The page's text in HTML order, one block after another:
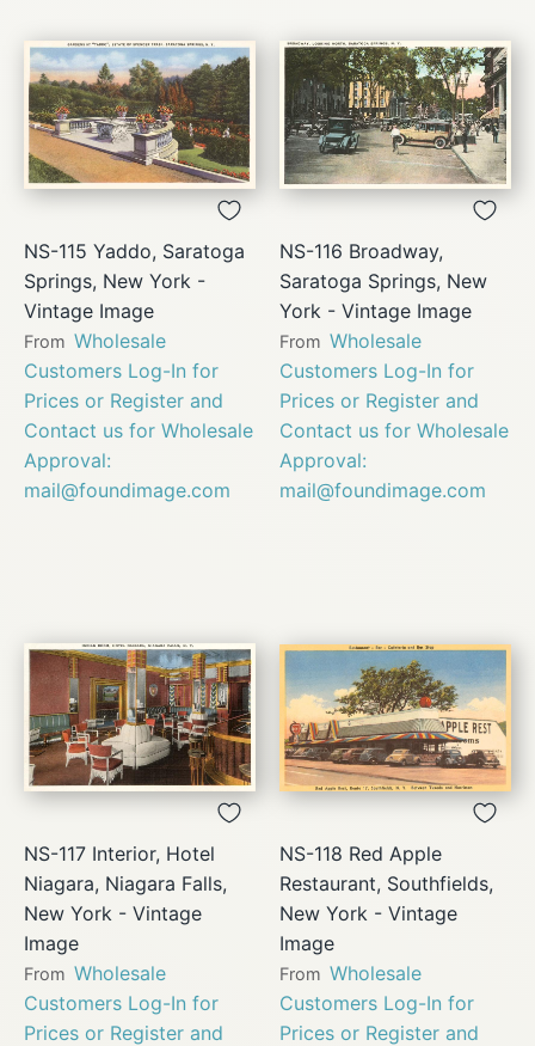
NS-115 Yaddo, Saratoga
Springs, New York -
Vintage Image
From Wholesale
Customers Log-In for
Prices or Register and
Contact us for Wholesale
Approval:
mail@foundimage.com
NS-116 Broadway,
Saratoga Springs, New
York - Vintage Image
From Wholesale
Customers Log-In for
Prices or Register and
Contact us for Wholesale
Approval:
mail@foundimage.com
NS-117 Interior, Hotel
Niagara, Niagara Falls,
New York - Vintage
Image
From Wholesale
Customers Log-In for
Prices or Register and
NS-118 Red Apple
Restaurant, Southfields,
New York - Vintage
Image
From Wholesale
Customers Log-In for
Prices or Register and